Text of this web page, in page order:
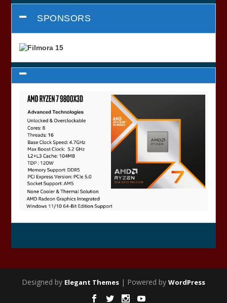
SPONSORS
Designed by Elegant Themes | Powered by WordPress